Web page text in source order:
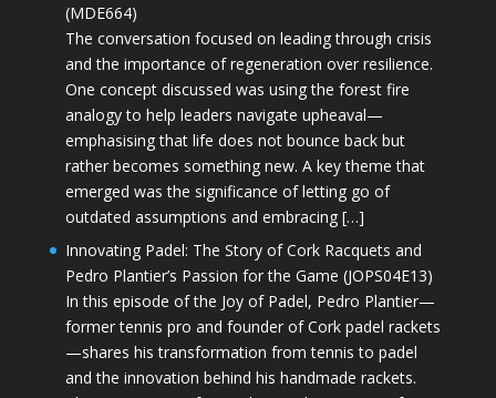
(MDE664)
The conversation focused on leading through crisis
and the importance of regeneration over resilience.
One concept discussed was using the forest fire
analogy to help leaders navigate upheaval—
emphasising that life does not bounce back but
rather becomes something new. A key theme that
emerged was the significance of letting go of
outdated assumptions and embracing […]
Innovating Padel: The Story of Cork Racquets and
Pedro Plantier’s Passion for the Game (JOPS04E13)
In this episode of the Joy of Padel, Pedro Plantier—
former tennis pro and founder of Cork padel rackets
—shares his transformation from tennis to padel
and the innovation behind his handmade rackets.